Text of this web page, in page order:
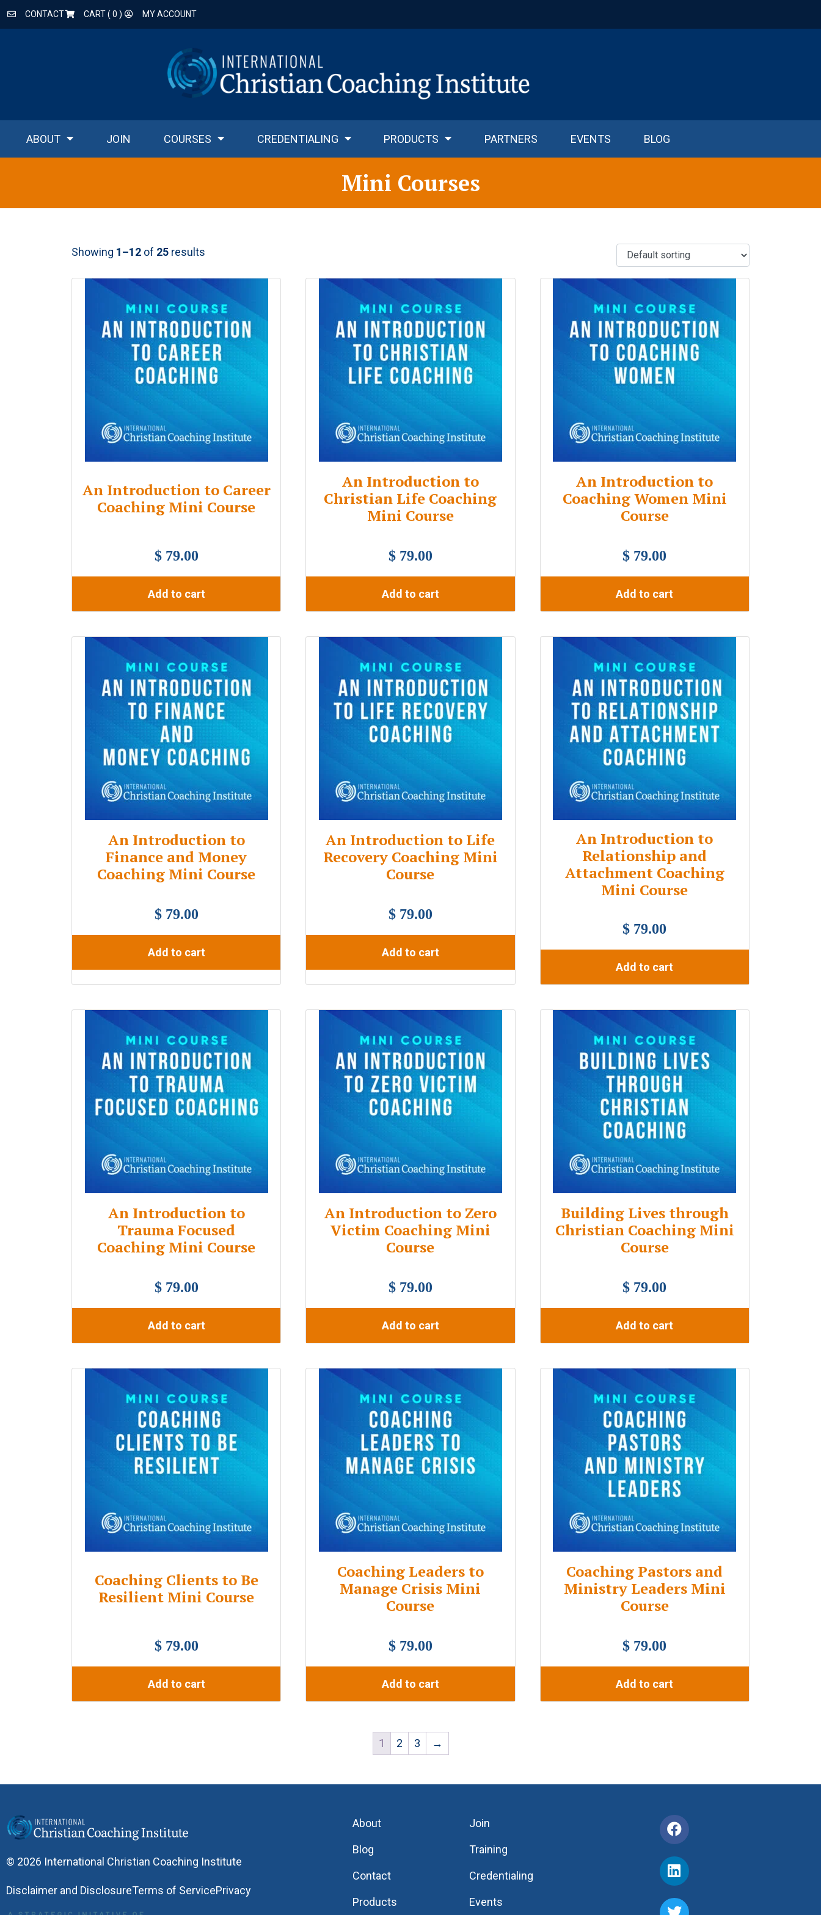
CONTACT CART ( 0 ) MY ACCOUNT
ABOUT JOIN COURSES CREDENTIALING PRODUCTS PARTNERS EVENTS BLOG
Mini Courses
Showing 1–12 of 25 results
An Introduction to Career
Coaching Mini Course
$ 79.00
Add to cart
An Introduction to
Christian Life Coaching
Mini Course
$ 79.00
Add to cart
An Introduction to
Coaching Women Mini
Course
$ 79.00
Add to cart
An Introduction to
Finance and Money
Coaching Mini Course
$ 79.00
Add to cart
An Introduction to Life
Recovery Coaching Mini
Course
$ 79.00
Add to cart
An Introduction to
Relationship and
Attachment Coaching
Mini Course
$ 79.00
Add to cart
An Introduction to
Trauma Focused
Coaching Mini Course
$ 79.00
Add to cart
An Introduction to Zero
Victim Coaching Mini
Course
$ 79.00
Add to cart
Building Lives through
Christian Coaching Mini
Course
$ 79.00
Add to cart
Coaching Clients to Be
Resilient Mini Course
$ 79.00
Add to cart
Coaching Leaders to
Manage Crisis Mini
Course
$ 79.00
Add to cart
Coaching Pastors and
Ministry Leaders Mini
Course
$ 79.00
Add to cart
1 2 3 →
© 2026 International Christian Coaching Institute
Disclaimer and DisclosureTerms of ServicePrivacy
About
Blog
Contact
Products
Join
Training
Credentialing
Events